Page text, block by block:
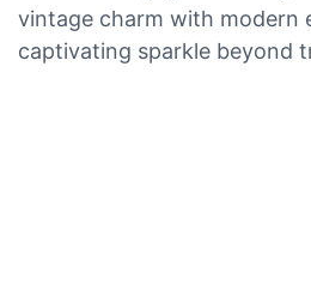
vintage charm with modern
captivating sparkle beyond